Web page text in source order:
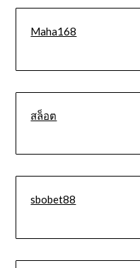
Maha168
สล็อต
sbobet88